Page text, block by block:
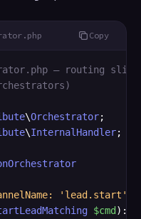
Copy
— routing slip
\Orchestrator
\InternalHandler;
'lead.start')]
$cmd ):